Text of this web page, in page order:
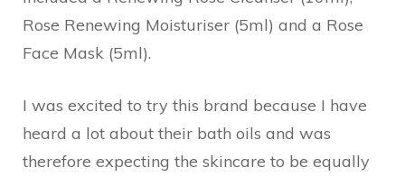
Rose Renewing Moisturiser (5ml) and a Rose
Face Mask (5ml).
I was excited to try this brand because I have
heard a lot about their bath oils and was
therefore expecting the skincare to be equally